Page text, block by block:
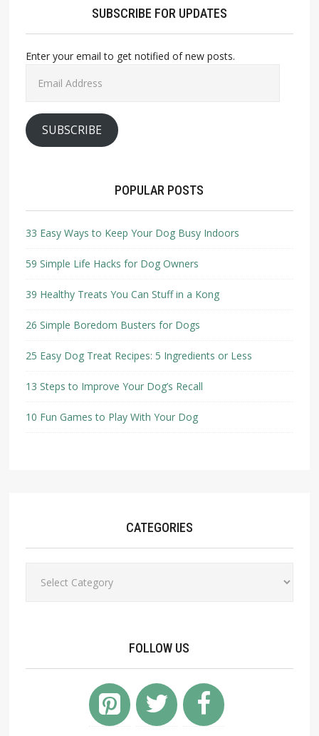
SUBSCRIBE FOR UPDATES
Enter your email to get notified of new posts.
Address
SUBSCRIBE
POPULAR POSTS
33 Easy Ways to Keep Your Dog Busy Indoors
59 Simple Life Hacks for Dog Owners
39 Healthy Treats You Can Stuff in a Kong
26 Simple Boredom Busters for Dogs
25 Easy Dog Treat Recipes: 5 Ingredients or Less
13 Steps to Improve Your Dog’s Recall
10 Fun Games to Play With Your Dog
CATEGORIES
FOLLOW US